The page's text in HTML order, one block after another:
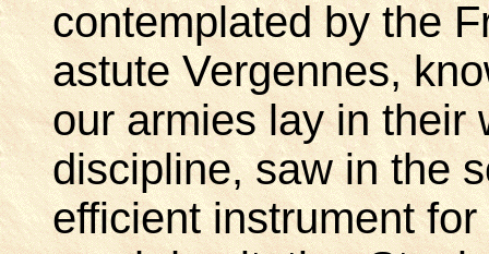
contemplated by the
astute Vergennes,
our armies lay in their
discipline, saw in the
efficient instrument